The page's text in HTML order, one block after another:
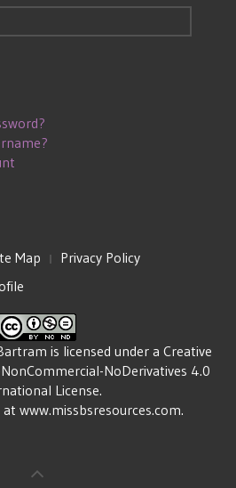
Map
Privacy Policy
is licensed under a Creative
NoDerivatives 4.0
License.
at www.missbsresources.com.